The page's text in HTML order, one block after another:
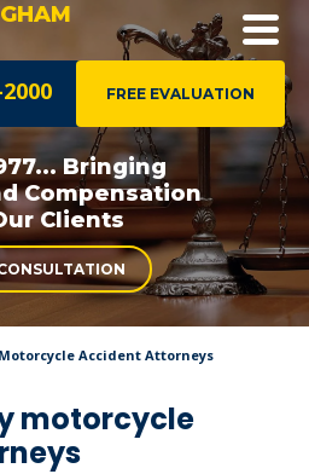
FREE EVALUATION
Bringing
Compensation
Clients
Accident Attorneys
motorcycle